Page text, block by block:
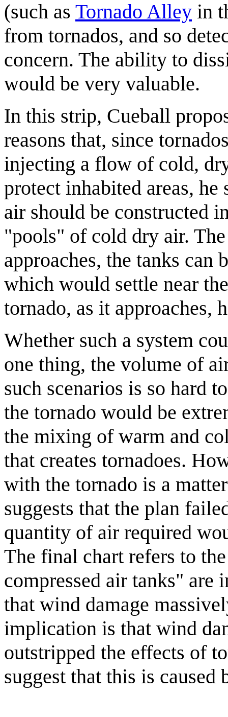
(such as Tornado Alley in
from tornados, and so
concern. The ability to
would be very valuable.
In this strip, Cueball
reasons that, since
injecting a flow of cold,
protect inhabited areas, he
air should be constructed
"pools" of cold dry air.
approaches, the tanks can
which would settle near
tornado, as it approaches,
Whether such a system
one thing, the volume of
such scenarios is so hard
the tornado would be
the mixing of warm and
that creates tornadoes.
with the tornado is a
suggests that the plan
quantity of air required
The final chart refers to
compressed air tanks" are
that wind damage
implication is that wind
outstripped the effects of
suggest that this is caused